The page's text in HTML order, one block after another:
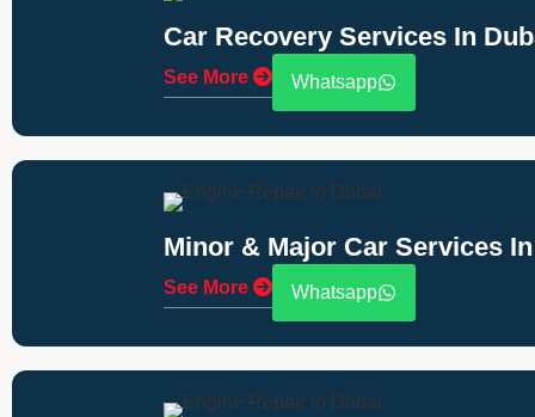
Car Recovery Services In
See More Whatsapp
Minor & Major Car Services
See More Whatsapp